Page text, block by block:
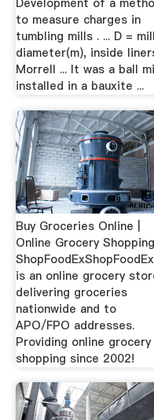
Development of a
to measure charges in
tumbling mills . ... D = mill
diameter(m), inside
Morrell ... It was a ball
installed in a bauxite ...
Buy Groceries Online |
Online Grocery Shopping |
is an online grocery
delivering groceries
nationwide and to
APO/FPO addresses.
Providing online grocery
shopping since 2002!